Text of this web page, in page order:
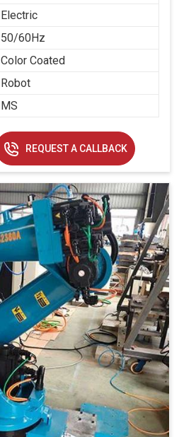
Electric
50/60Hz
Color Coated
Robot
MS
REQUEST A CALLBACK